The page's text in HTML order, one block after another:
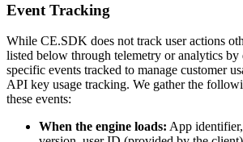
Event Tracking
While CE.SDK does not track user actions
listed below through telemetry or analytics by
specific events tracked to manage customer
API key usage tracking. We gather the
these events:
When the engine loads: App